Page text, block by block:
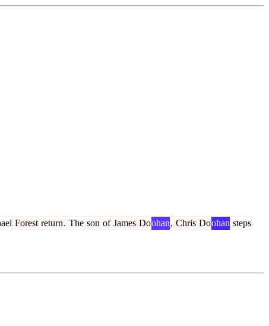
Forest return. The son of James Doohan, Chris Doohan steps